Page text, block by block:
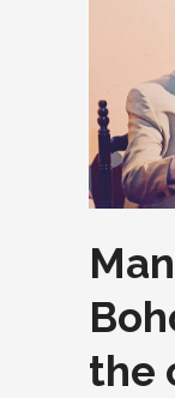
the